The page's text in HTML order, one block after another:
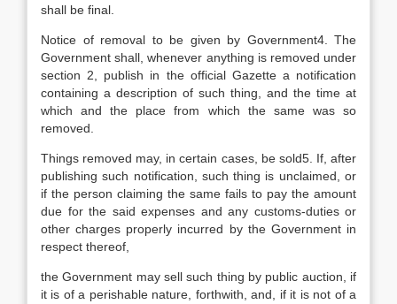
shall be final.
Notice of removal to be given by Government4. The
Government shall, whenever anything is removed under
section 2, publish in the official Gazette a notification
containing a description of such thing, and the time at
which and the place from which the same was so
removed.
Things removed may, in certain cases, be sold5. If, after
publishing such notification, such thing is unclaimed, or
if the person claiming the same fails to pay the amount
due for the said expenses and any customs-duties or
other charges properly incurred by the Government in
respect thereof,
the Government may sell such thing by public auction, if
it is of a perishable nature, forthwith, and, if it is not of a